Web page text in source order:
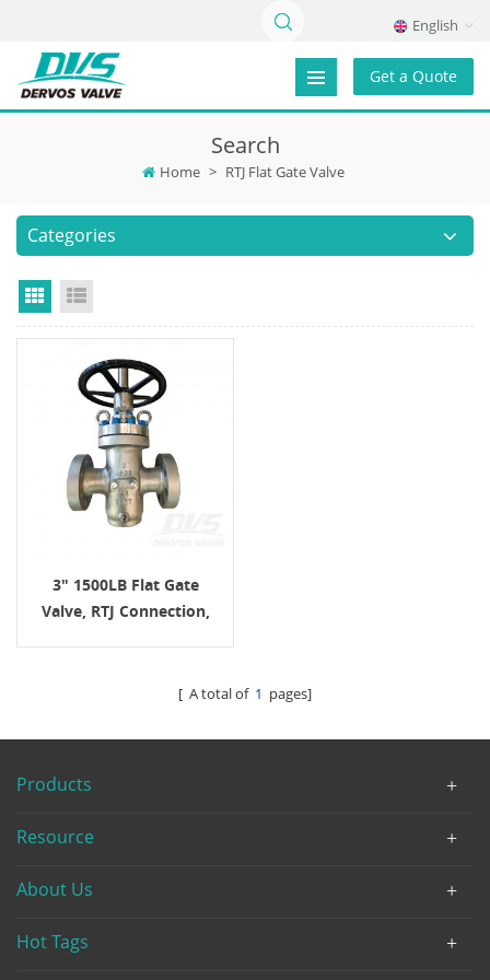
English
Get a Quote
Search
Home > RTJ Flat Gate Valve
Categories
Grid View
3" 1500LB Flat Gate
Valve, RTJ Connection,
[ A total of 1 pages]
Products
Resource
About Us
Hot Tags